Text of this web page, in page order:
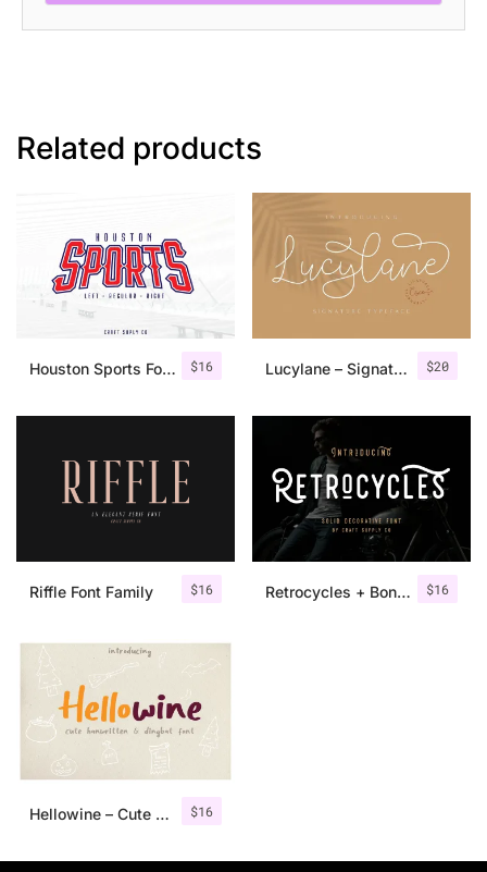
Related products
$16
Houston Sports Font Family $20
Lucylane – Signature Typeface
$16
Riffle Font Family $16
Retrocycles + Bonus Illustrations
$16
Hellowine – Cute Handwritten Font